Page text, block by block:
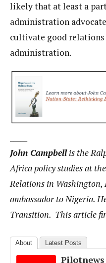
likely that at least a
administration
cultivate good
administration.
John Campbellis the
Africa policy studies at
Relations in Washington,
ambassador to Nigeria.
Transition. This article
About Latest Posts
Pilotnews